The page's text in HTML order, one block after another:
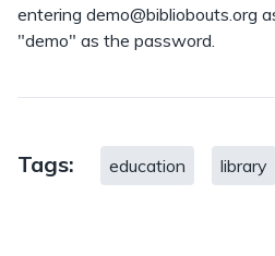
entering demo@bibliobouts.org
"demo" as the password.
Tags: education library